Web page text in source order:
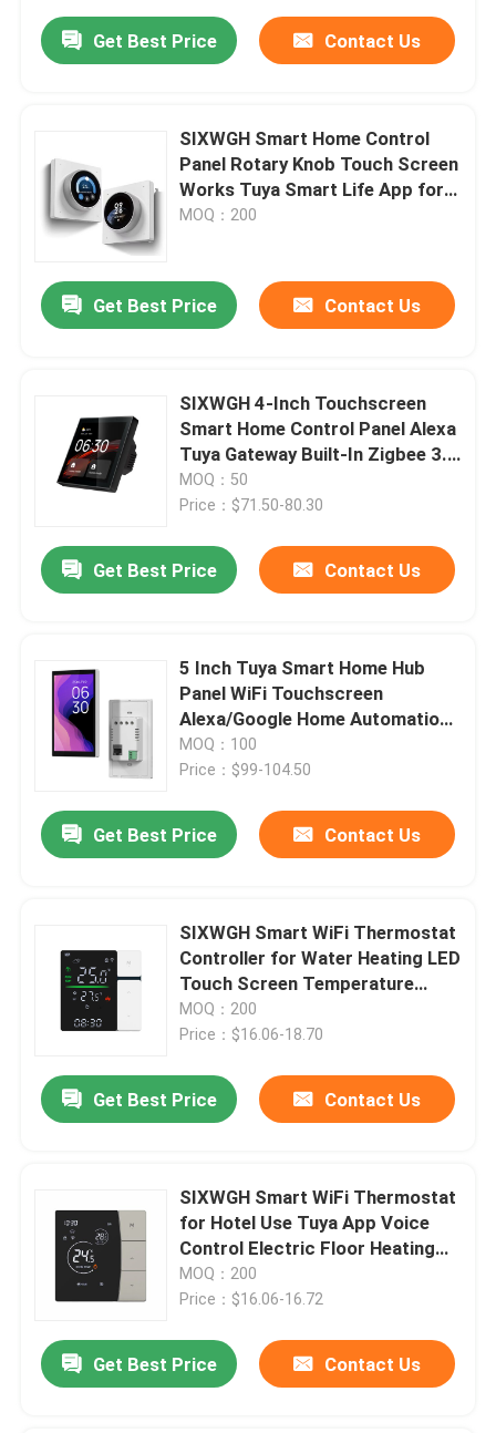
Home
About Us
Quality Control
Request A Quote
Homekit Smart Switch
Get Best Price Contact Us
SIXWGH Smart Home Control
Panel Rotary Knob Touch Screen
Works Tuya Smart Life App for
HVAC Scene Control US/EU
MOQ：200
Get Best Price Contact Us
SIXWGH 4-Inch Touchscreen
Smart Home Control Panel Alexa
Tuya Gateway Built-In Zigbee 3.0
Hub Voice Control Wall-Mounted
AIoT
MOQ：50
Price：$71.50-80.30
Get Best Price Contact Us
5 Inch Tuya Smart Home Hub
Panel WiFi Touchscreen
Alexa/Google Home Automation
Gateway Electric Power for
Outdoor Smart Houses
MOQ：100
Price：$99-104.50
Get Best Price Contact Us
SIXWGH Smart WiFi Thermostat
Controller for Water Heating LED
Touch Screen Temperature
Control Electric Floor/Wall RV
Garage
MOQ：200
Price：$16.06-18.70
Get Best Price Contact Us
SIXWGH Smart WiFi Thermostat
for Hotel Use Tuya App Voice
Control Electric Floor Heating
16A Load LCD Temperature
Controller
MOQ：200
Price：$16.06-16.72
Get Best Price Contact Us